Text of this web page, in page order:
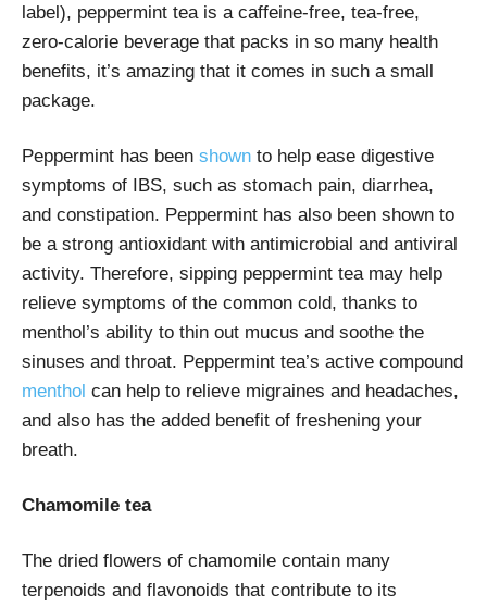
label), peppermint tea is a caffeine-free, tea-free,
zero-calorie beverage that packs in so many health
benefits, it’s amazing that it comes in such a small
package.
Peppermint has been shown to help ease digestive
symptoms of IBS, such as stomach pain, diarrhea,
and constipation. Peppermint has also been shown to
be a strong antioxidant with antimicrobial and antiviral
activity. Therefore, sipping peppermint tea may help
relieve symptoms of the common cold, thanks to
menthol’s ability to thin out mucus and soothe the
sinuses and throat. Peppermint tea’s active compound
menthol can help to relieve migraines and headaches,
and also has the added benefit of freshening your
breath.
Chamomile tea
The dried flowers of chamomile contain many
terpenoids and flavonoids that contribute to its